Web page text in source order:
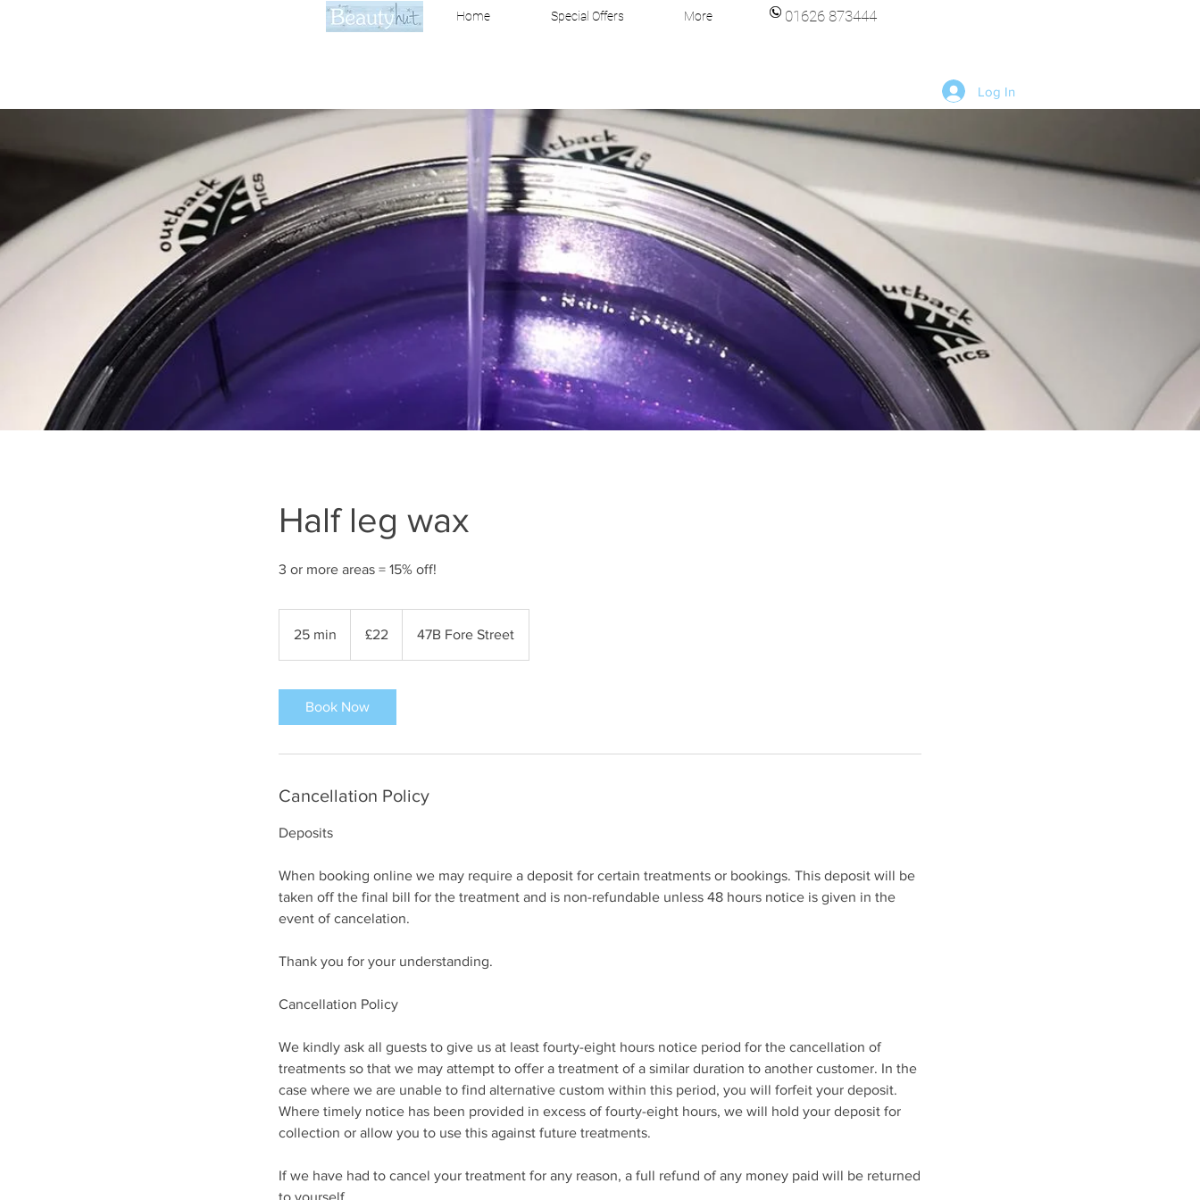
Home Special Offers More 01626 873444
Log In
Half leg wax
3 or more areas = 15% off!
25 min
pounds
£22 47B Fore Street
Book Now
Cancellation Policy
Deposits
When booking online we may require a deposit for certain treatments or bookings. This deposit will be
taken off the final bill for the treatment and is non-refundable unless 48 hours notice is given in the
event of cancelation.
Thank you for your understanding.
Cancellation Policy
We kindly ask all guests to give us at least fourty-eight hours notice period for the cancellation of
treatments so that we may attempt to offer a treatment of a similar duration to another customer. In the
case where we are unable to find alternative custom within this period, you will forfeit your deposit.
Where timely notice has been provided in excess of fourty-eight hours, we will hold your deposit for
collection or allow you to use this against future treatments.
If we have had to cancel your treatment for any reason, a full refund of any money paid will be returned
to yourself.